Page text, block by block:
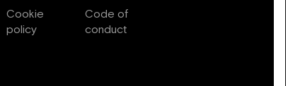
Cookie
policy
Code of
conduct